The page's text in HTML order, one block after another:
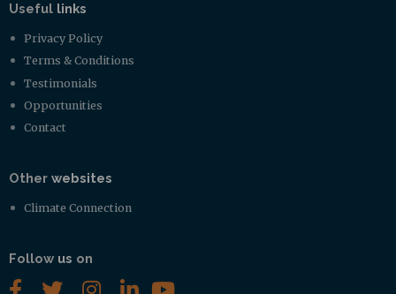
Useful links
Privacy Policy
Terms & Conditions
Testimonials
Opportunities
Contact
Other websites
Climate Connection
Follow us on